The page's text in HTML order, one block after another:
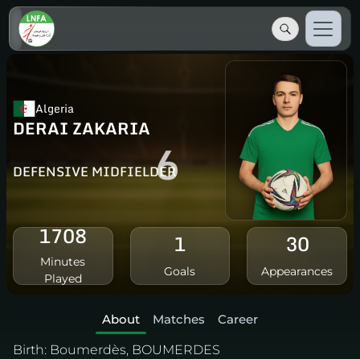
Algeria
DERAI ZAKARIA
DEFENSIVE MIDFIELDER
6
1708
Minutes
Played
1
Goals
30
Appearances
About Matches
Career
Birth: Boumerdès, BOUMERDES